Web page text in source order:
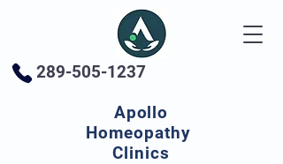
Apollo
Homeopathy
Clinics
289-505-1237